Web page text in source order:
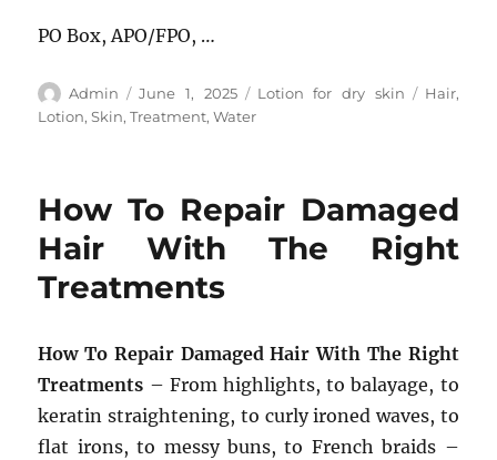
PO Box, APO/FPO, …
Author
Admin
Posted
on
June 1, 2025 Categories
Lotion for dry skin Tags
Hair,
Lotion,Skin,Treatment,Water
How To Repair Damaged
Hair With The Right
Treatments
How To Repair Damaged Hair With The Right
Treatments – From highlights, to balayage, to
keratin straightening, to curly ironed waves, to
flat irons, to messy buns, to French braids –